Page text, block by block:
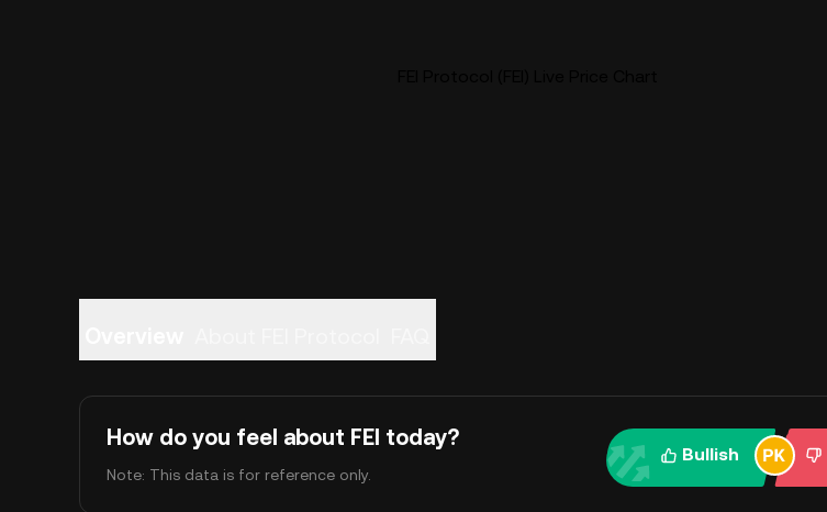
How do you feel about FEI today?
Note: This data is for reference only.
Bullish